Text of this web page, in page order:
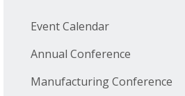
Event Calendar
Annual Conference
Manufacturing Conference